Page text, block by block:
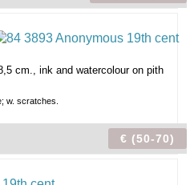
cm., ink and watercolour on pith
w. scratches.
€ (50-70)